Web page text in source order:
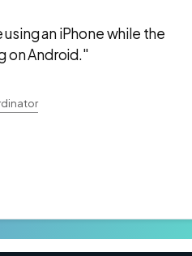
an iPhone while the
on Android."